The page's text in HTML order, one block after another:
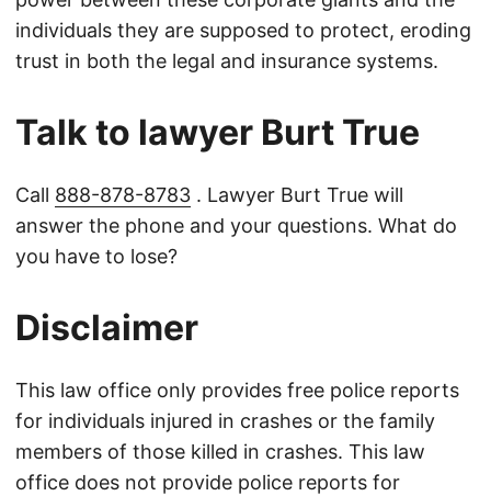
individuals they are supposed to protect, eroding
trust in both the legal and insurance systems.
Talk to lawyer Burt True
Call 888-878-8783 . Lawyer Burt True will
answer the phone and your questions. What do
you have to lose?
Disclaimer
This law office only provides free police reports
for individuals injured in crashes or the family
members of those killed in crashes. This law
office does not provide police reports for